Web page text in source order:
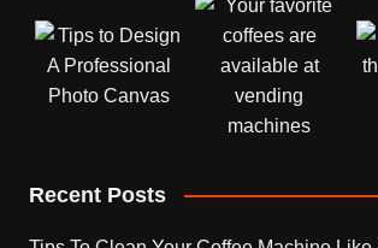
Recent Posts